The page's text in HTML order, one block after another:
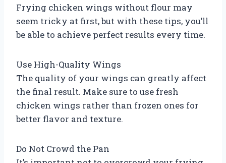
Frying chicken wings without flour may
seem tricky at first, but with these tips, you’ll
be able to achieve perfect results every time.
Use High-Quality Wings
The quality of your wings can greatly affect
the final result. Make sure to use fresh
chicken wings rather than frozen ones for
better flavor and texture.
Do Not Crowd the Pan